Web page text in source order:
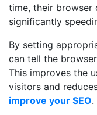
time, their browser
significantly
By setting
can tell the
This improves the
visitors and
improve your SEO.